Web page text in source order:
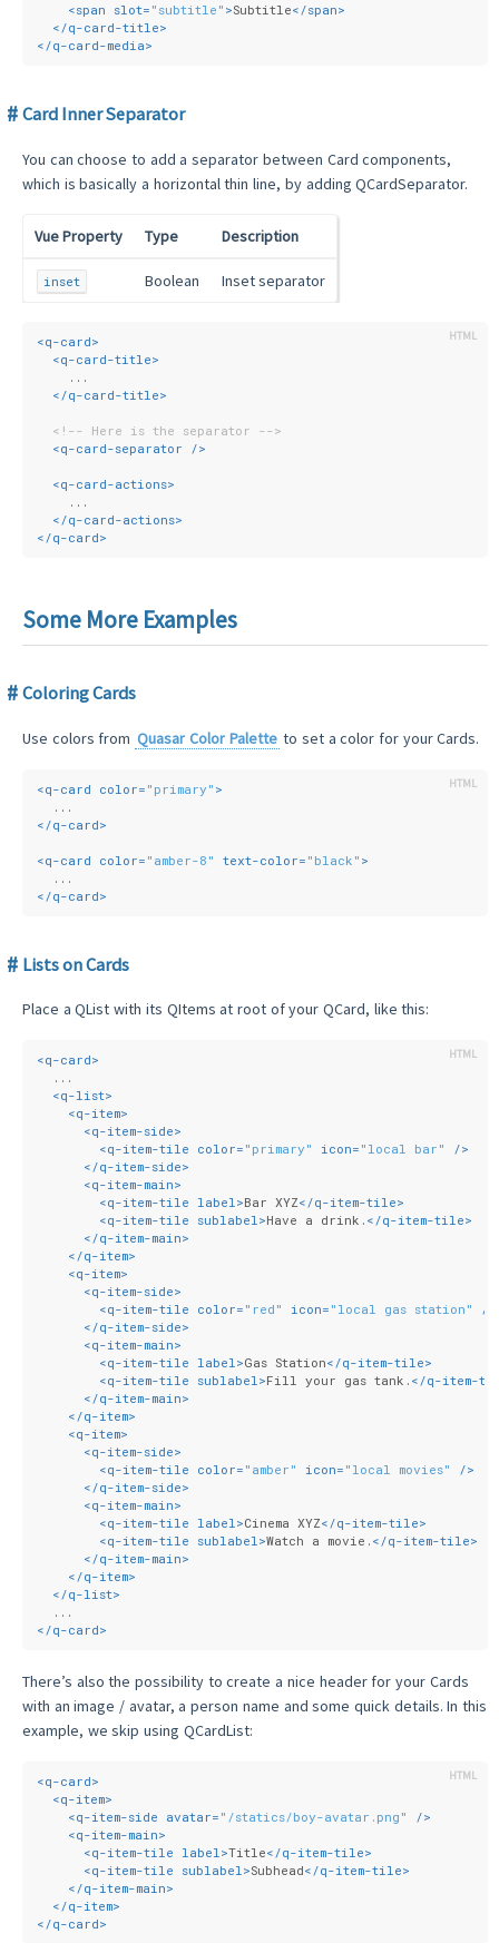
<span slot= "subtitle" >Subtitle</span>
</q-card-title>
</q-card-media>
Card Inner Separator
You can choose to add a separator between Card components,
which is basically a horizontal thin line, by adding QCardSeparator.
Vue Property Type Description
inset Boolean Inset separator
<q-card>
<q-card-title>
    ...
</q-card-title>
<!-- Here is the separator -->
<q-card-separator />
<q-card-actions>
    ...
</q-card-actions>
</q-card>
Some More Examples
Coloring Cards
Use colors from Quasar Color Palette to set a color for your Cards.
<q-card color= "primary" >
  ...
</q-card>
<q-card color= "amber-8" text-color= "black" >
  ...
</q-card>
Lists on Cards
Place a QList with its QItems at root of your QCard, like this:
<q-card>
  ...
<q-list>
<q-item>
<q-item-side>
<q-item-tile color= "primary" icon= "local bar"
/>
</q-item-side>
<q-item-main>
<q-item-tile label>Bar XYZ</q-item-tile>
<q-item-tile sublabel>Have a drink. </q-item-tile>
</q-item-main>
</q-item>
<q-item>
<q-item-side>
<q-item-tile color= "red" icon= "local gas station"
/>
</q-item-side>
<q-item-main>
<q-item-tile label>Gas Station</q-item-tile>
<q-item-tile sublabel>Fill your gas tank. </q-item-
</q-item-main>
</q-item>
<q-item>
<q-item-side>
<q-item-tile color= "amber" icon= "local movies"
/>
</q-item-side>
<q-item-main>
<q-item-tile label>Cinema XYZ</q-item-tile>
<q-item-tile sublabel>Watch a movie. </q-item-tile>
</q-item-main>
</q-item>
</q-list>
  ...
</q-card>
There’s also the possibility to create a nice header for your Cards
with an image / avatar, a person name and some quick details. In this
example, we skip using QCardList:
<q-card>
<q-item>
<q-item-side avatar= "/statics/boy-avatar.png"
/>
<q-item-main>
<q-item-tile label >Title</q-item-tile>
<q-item-tile sublabel >Subhead</q-item-tile>
</q-item-main>
</q-item>
</q-card>